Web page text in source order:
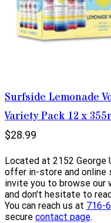
Surfside Lemonade
Variety Pack 12 x
$28.99
Located at 2152 George
offer in-store and online
invite you to browse
and don't hesitate to
You can reach us at 716-
secure contact page.